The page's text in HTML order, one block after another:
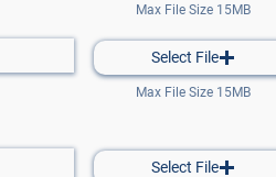
Max File Size 15MB
Select File
Max File Size 15MB
Select File